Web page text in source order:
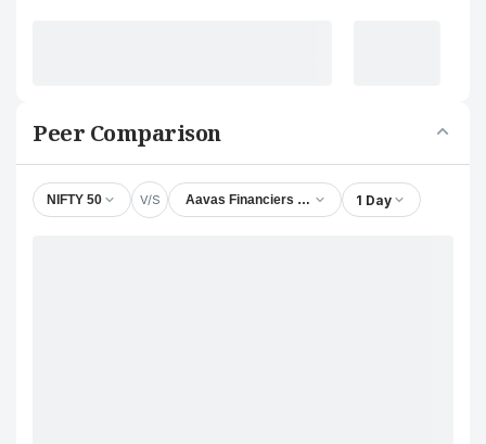
Peer Comparison
NIFTY 50 V/S Aavas Financiers Ltd. 1 Day